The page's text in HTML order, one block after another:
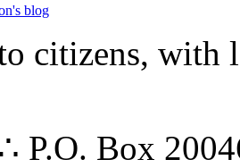
blog
citizens,
P.O. Box